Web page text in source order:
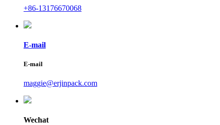
+86-13176670068
E-mail
E-mail
maggie@erjinpack.com
Wechat